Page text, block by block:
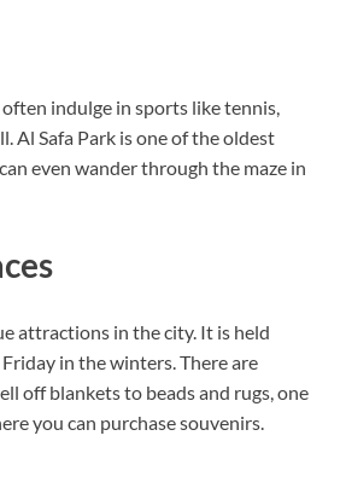
indulge in sports like tennis,
Al Safa Park is one of the oldest
even wander through the maze in
attractions in the city. It is held
in the winters. There are
off blankets to beads and rugs, one
you can purchase souvenirs.